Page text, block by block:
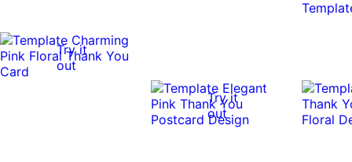
Try it
out
Try it
out